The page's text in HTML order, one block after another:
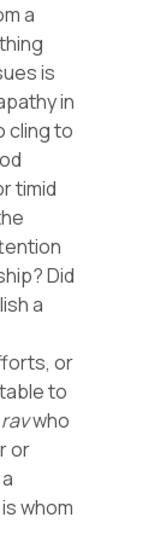
a
is
in
cling to
timid
Did
a
or
to
ravwho
or
whom